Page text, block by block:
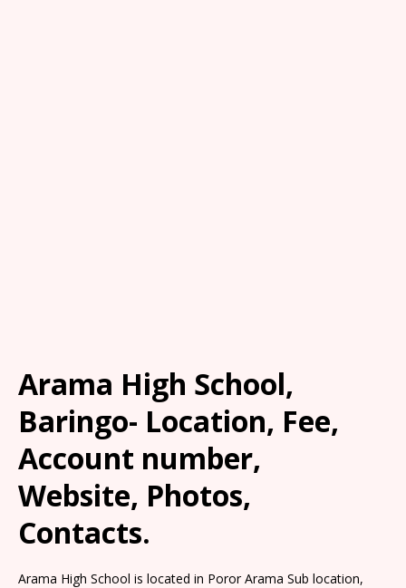
Arama High School,
Baringo- Location, Fee,
Account number,
Website, Photos,
Contacts.
Arama High School is located in Poror Arama Sub location,